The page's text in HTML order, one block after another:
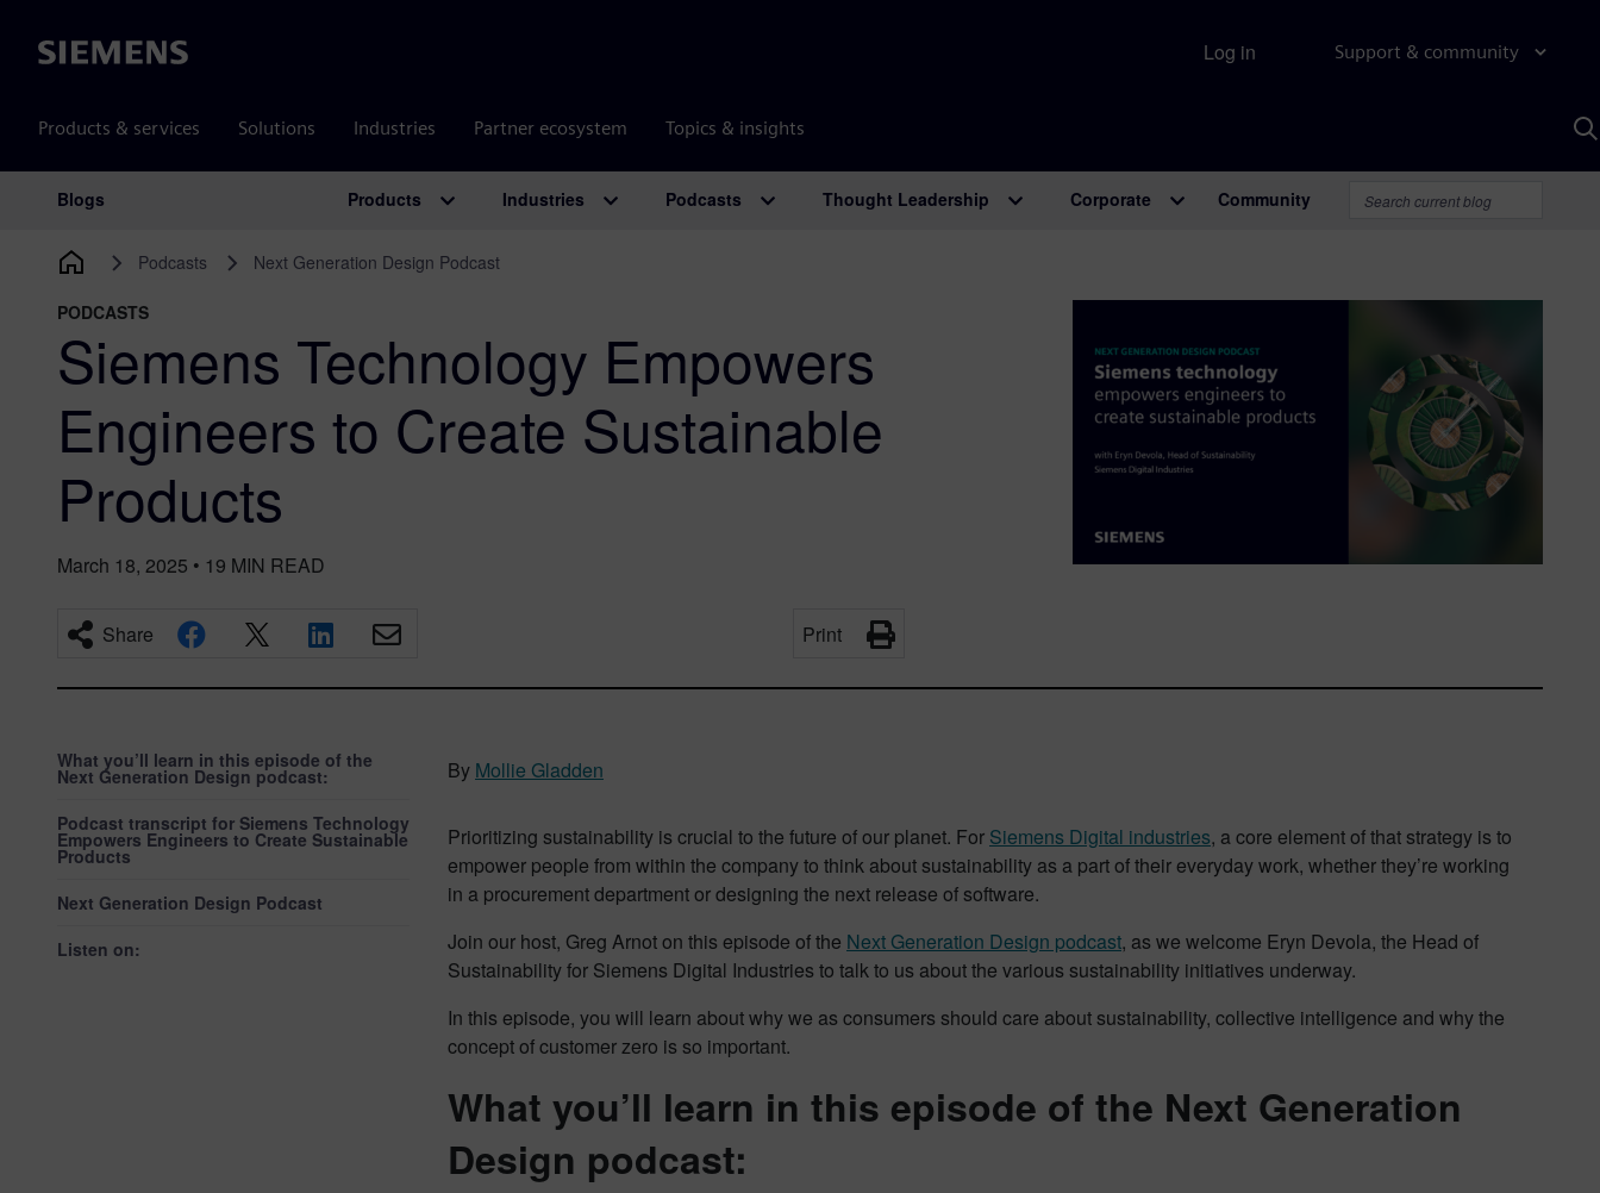
Siemens Support & community
Products & services Solutions Industries Partner ecosystem Topics & insights
Log in
Main Navigation
Blogs Products Industries Podcasts Thought Leadership Corporate Community
Podcasts Next Generation Design Podcast
PODCASTS
Siemens Technology Empowers
Engineers to Create Sustainable
Products
March 18, 2025 • 19 MIN READ
Share Print
What you’ll learn in this episode of the
Next Generation Design podcast:
Podcast transcript for Siemens Technology
Empowers Engineers to Create Sustainable
Products
Next Generation Design Podcast
Listen on:
By Mollie Gladden
Prioritizing sustainability is crucial to the future of our planet. For Siemens Digital industries, a core element of that strategy is to
empower people from within the company to think about sustainability as a part of their everyday work, whether they’re working
in a procurement department or designing the next release of software.
Join our host, Greg Arnot on this episode of the Next Generation Design podcast, as we welcome Eryn Devola, the Head of
Sustainability for Siemens Digital Industries to talk to us about the various sustainability initiatives underway.
In this episode, you will learn about why we as consumers should care about sustainability, collective intelligence and why the
concept of customer zero is so important.
What you’ll learn in this episode of the Next Generation
Design podcast: